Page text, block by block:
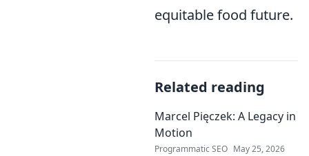
equitable food future.
Related reading
Marcel Pięczek: A Legacy in
Motion
Programmatic SEO May 25, 2026